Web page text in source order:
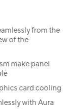
from the
of the
make panel
card cooling
with Aura